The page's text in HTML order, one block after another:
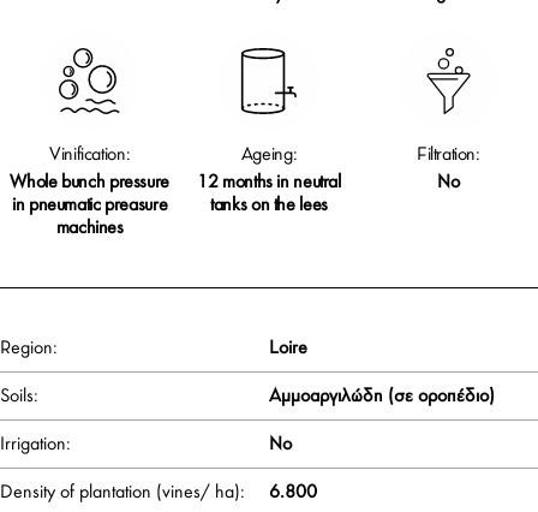
Vinification:
Whole bunch pressure
in pneumatic preasure
machines
Ageing:
12 months in neutral
tanks on the lees
Filtration:
No
Region: Loire
Soils: Αμμοαργιλώδη (σε οροπέδιο)
Irrigation: No
Density of plantation (vines/ ha): 6.800